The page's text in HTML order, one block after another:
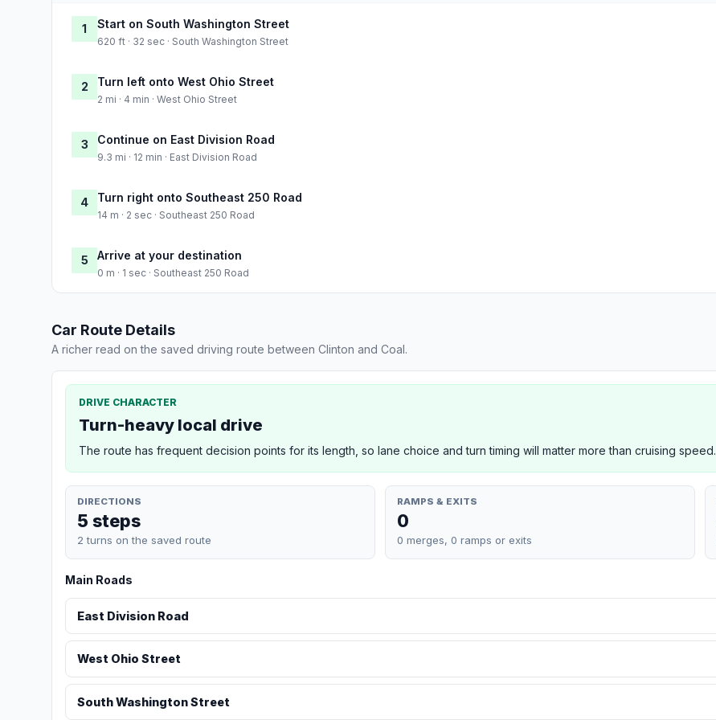
1 Start on South Washington Street
620 ft · 32 sec · South Washington Street
2 Turn left onto West Ohio Street
2 mi · 4 min · West Ohio Street
3 Continue on East Division Road
9.3 mi · 12 min · East Division Road
4 Turn right onto Southeast 250 Road
14 m · 2 sec · Southeast 250 Road
5 Arrive at your destination
0 m · 1 sec · Southeast 250 Road
Car Route Details
A richer read on the saved driving route between Clinton and Coal.
DRIVE CHARACTER
Turn-heavy local drive
The route has frequent decision points for its length, so lane choice and turn timing will matter more than cruising speed.
DIRECTIONS
5 steps
2 turns on the saved route
RAMPS & EXITS
0
0 merges, 0 ramps or exits
Main Roads
East Division Road
West Ohio Street
South Washington Street